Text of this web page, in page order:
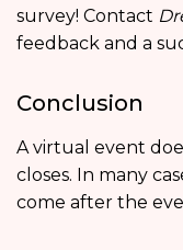
survey! Contact
feedback and a
Conclusion
A virtual event
closes. In many
come after the